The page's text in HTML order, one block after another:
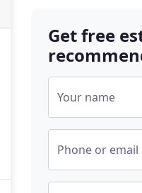
Get free
Your name
Phone or email